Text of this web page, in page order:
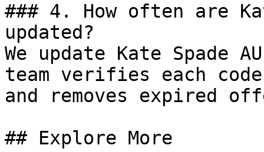
### 4. How often are
updated?
We update Kate Spade
team verifies each
and removes expired
## Explore More